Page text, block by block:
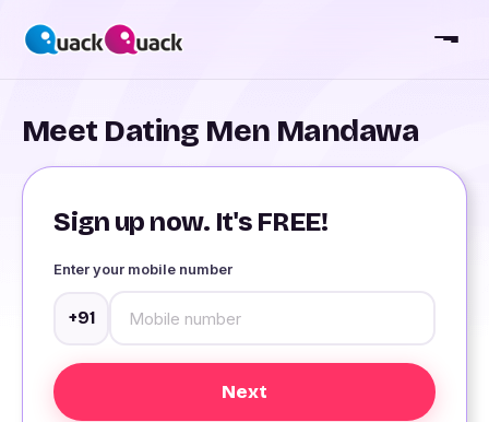
Meet Dating Men Mandawa
Sign up now. It's FREE!
Enter your mobile number
+91